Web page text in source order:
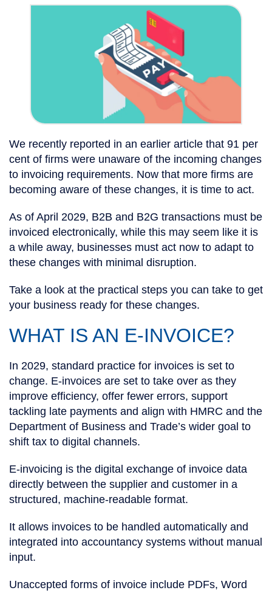
We recently reported in an earlier article that 91 per
cent of firms were unaware of the incoming changes
to invoicing requirements. Now that more firms are
becoming aware of these changes, it is time to act.
As of April 2029, B2B and B2G transactions must be
invoiced electronically, while this may seem like it is
a while away, businesses must act now to adapt to
these changes with minimal disruption.
Take a look at the practical steps you can take to get
your business ready for these changes.
WHAT IS AN E-INVOICE?
In 2029, standard practice for invoices is set to
change. E-invoices are set to take over as they
improve efficiency, offer fewer errors, support
tackling late payments and align with HMRC and the
Department of Business and Trade’s wider goal to
shift tax to digital channels.
E-invoicing is the digital exchange of invoice data
directly between the supplier and customer in a
structured, machine-readable format.
It allows invoices to be handled automatically and
integrated into accountancy systems without manual
input.
Unaccepted forms of invoice include PDFs, Word